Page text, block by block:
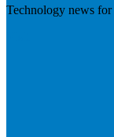
Technology news